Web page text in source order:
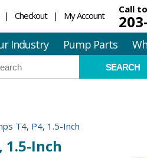
Checkout My Account
Call
Industry Pump Parts
T4, P4, 1.5-Inch
1.5-Inch